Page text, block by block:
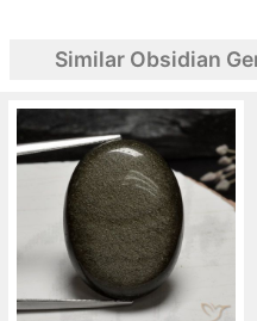
Similar Obsidian